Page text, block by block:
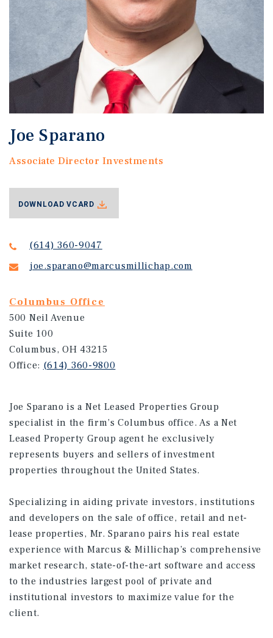
Joe Sparano
Associate Director Investments
(614) 360-9047
joe.sparano@marcusmillichap.com
Columbus Office
500 Neil Avenue
Suite 100
Columbus, OH 43215
Office: (614) 360-9800
DOWNLOAD VCARD
Joe Sparano is a Net Leased Properties Group
specialist in the firm’s Columbus office. As a Net
Leased Property Group agent he exclusively
represents buyers and sellers of investment
properties throughout the United States.
Specializing in aiding private investors, institutions
and developers on the sale of office, retail and net-
lease properties, Mr. Sparano pairs his real estate
experience with Marcus & Millichap’s comprehensive
market research, state-of-the-art software and access
to the industries largest pool of private and
institutional investors to maximize value for the
client.